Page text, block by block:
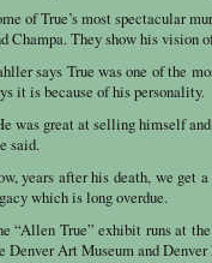
of True’s most spectacular
Champa. They show his vision
says True was one of the
it is because of his personality.
was great at selling himself
said.
years after his death, we get
which is long overdue.
“Allen True” exhibit runs at
Denver Art Museum and